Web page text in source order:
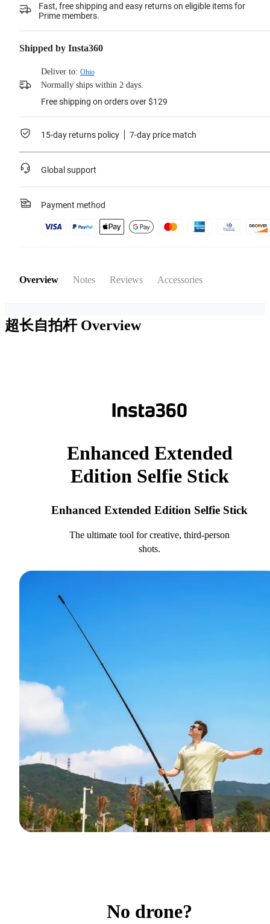
Fast, free shipping and easy returns on eligible items for
Prime members.
Shipped by Insta360
Deliver to: Ohio
Normally ships within 2 days.
Free shipping on orders over $129
15-day returns policy 7-day price match
Global support
Payment method
Overview Notes Reviews Accessories
超长自拍杆 Overview
Enhanced Extended
Edition Selfie Stick
Enhanced Extended Edition Selfie Stick
The ultimate tool for creative, third-person
shots.
No drone?